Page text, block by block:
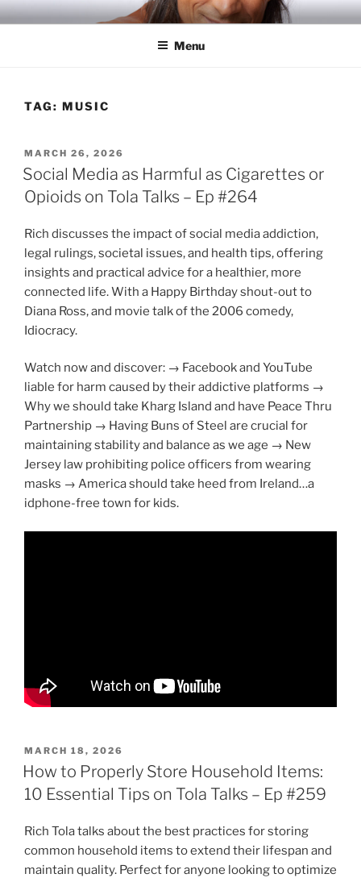
Skip
to
RICH TOLA
Author | Filmmaker | Host of Tola Talks
Menu
TAG: MUSIC
POSTED
ON
MARCH 26, 2026
Social Media as Harmful as Cigarettes or
Opioids on Tola Talks – Ep #264
Rich discusses the impact of social media addiction,
legal rulings, societal issues, and health tips, offering
insights and practical advice for a healthier, more
connected life. With a Happy Birthday shout-out to
Diana Ross, and movie talk of the 2006 comedy,
Idiocracy.
Watch now and discover: → Facebook and YouTube
liable for harm caused by their addictive platforms →
Why we should take Kharg Island and have Peace Thru
Partnership → Having Buns of Steel are crucial for
maintaining stability and balance as we age → New
Jersey law prohibiting police officers from wearing
masks → America should take heed from Ireland…a
idphone-free town for kids.
POSTED
ON
MARCH 18, 2026
How to Properly Store Household Items:
10 Essential Tips on Tola Talks – Ep #259
Rich Tola talks about the best practices for storing
common household items to extend their lifespan and
maintain quality. Perfect for anyone looking to optimize